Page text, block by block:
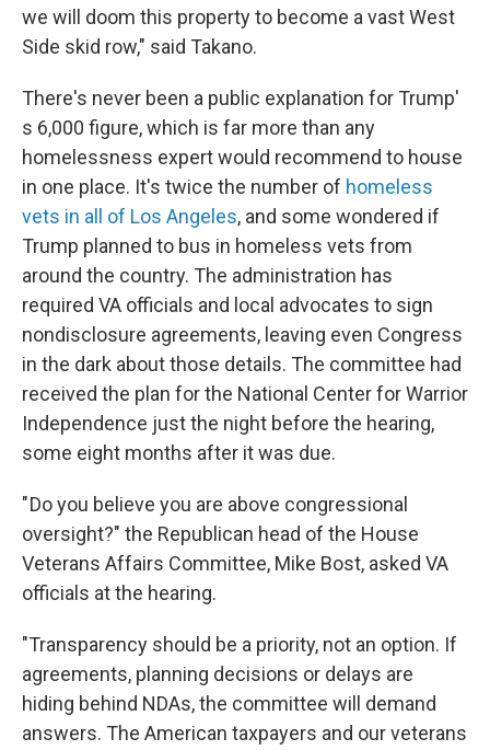
we will doom this property to become a vast West
Side skid row," said Takano.
There's never been a public explanation for Trump'
s 6,000 figure, which is far more than any
homelessness expert would recommend to house
in one place. It's twice the number of homeless
vets in all of Los Angeles, and some wondered if
Trump planned to bus in homeless vets from
around the country. The administration has
required VA officials and local advocates to sign
nondisclosure agreements, leaving even Congress
in the dark about those details. The committee had
received the plan for the National Center for Warrior
Independence just the night before the hearing,
some eight months after it was due.
" Do you believe you are above congressional
oversight?" the Republican head of the House
Veterans Affairs Committee, Mike Bost, asked VA
officials at the hearing.
"Transparency should be a priority, not an option. If
agreements, planning decisions or delays are
hiding behind NDAs, the committee will demand
answers. The American taxpayers and our veterans